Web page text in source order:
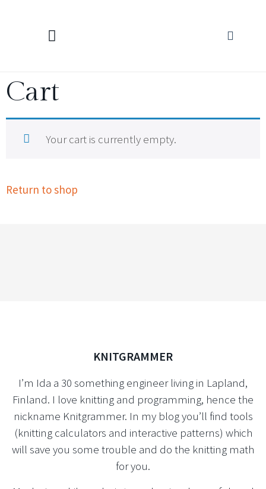
Cart
Your cart is currently empty.
Return to shop
KNITGRAMMER
I’m Ida a 30 something engineer living in Lapland,
Finland. I love knitting and programming, hence the
nickname Knitgrammer. In my blog you’ll find tools
(knitting calculators and interactive patterns) which
will save you some trouble and do the knitting math
for you.